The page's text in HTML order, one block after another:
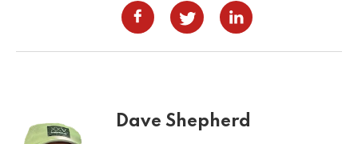
Dave Shepherd